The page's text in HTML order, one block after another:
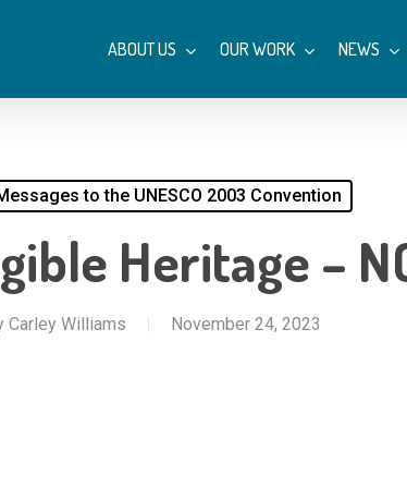
ABOUT US OUR WORK NEWS
to the UNESCO 2003 Convention
Heritage –
Carley Williams November 24, 2023